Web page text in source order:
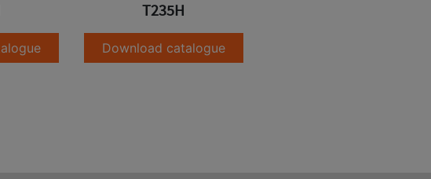
T235H
Download catalogue